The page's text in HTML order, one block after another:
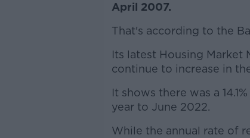
April 2007.
That's according to the
Its latest Housing Market
continue to increase in
It shows there was a
year to June 2022.
While the annual rate of